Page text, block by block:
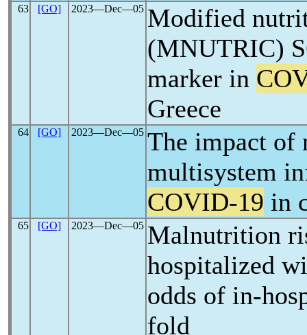
63 [GO] 2023―Dec―05 Modified
(MNUTRIC)
marker in
Greece
64 [GO] 2023―Dec―05 The impact of
multisystem
COVID-19 in
65 [GO] 2023―Dec―05 Malnutrition
hospitalized
odds of in-
fold